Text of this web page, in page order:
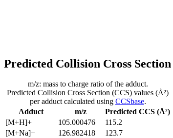
Predicted Collision Cross Section
Adduct m/z
Predicted CCS (Å²)
[M+H]+
105.000476
115.2
[M+Na]+
126.982418
123.7
m/z: mass to charge ratio of the adduct.
Predicted Collision Cross Section (CCS) values (Å²)
per adduct calculated using CCSbase.